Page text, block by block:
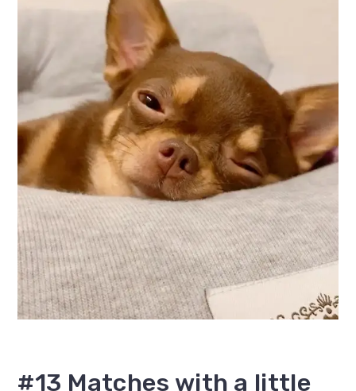
#13 Matches with a little